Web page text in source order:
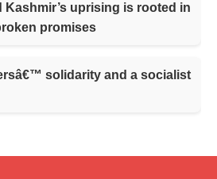
Kashmir’s uprising is rooted in
promises
solidarity and a socialist